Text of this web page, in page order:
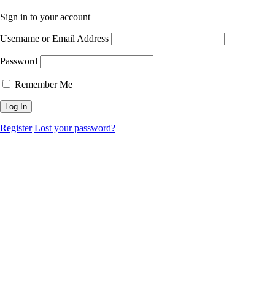
Sign in to your account
Username or Email Address
Password
Remember Me
Register Lost your password?